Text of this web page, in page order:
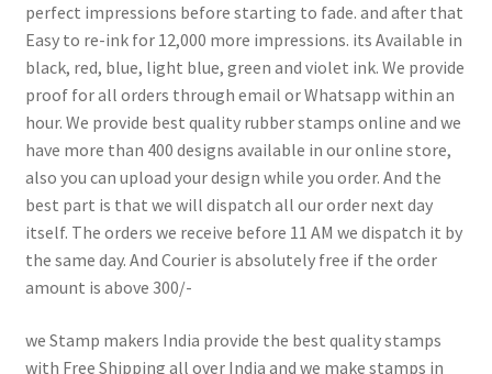
perfect impressions before starting to fade. and after that
Easy to re-ink for 12,000 more impressions. its Available in
black, red, blue, light blue, green and violet ink. We provide
proof for all orders through email or Whatsapp within an
hour. We provide best quality rubber stamps online and we
have more than 400 designs available in our online store,
also you can upload your design while you order. And the
best part is that we will dispatch all our order next day
itself. The orders we receive before 11 AM we dispatch it by
the same day. And Courier is absolutely free if the order
amount is above 300/-
we Stamp makers India provide the best quality stamps
with Free Shipping all over India and we make stamps in